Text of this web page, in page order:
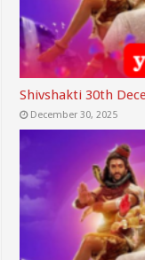
Shivshakti 30th
December 30, 2025